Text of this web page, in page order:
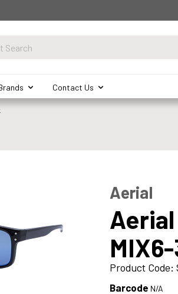
Contact Us
Aerial
Product Code:
Barcode N/A